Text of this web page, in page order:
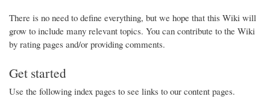
There is no need to define everything, but we hope that this Wiki will
grow to include many relevant topics. You can contribute to the Wiki
by rating pages and/or providing comments.
Get started
Use the following index pages to see links to our content pages.